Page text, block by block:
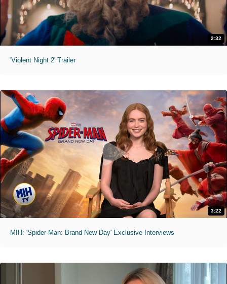
2:32
'Violent Night 2' Trailer
3:22
MIH: 'Spider-Man: Brand New Day' Exclusive Interviews